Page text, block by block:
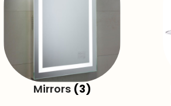
Mirrors (3)